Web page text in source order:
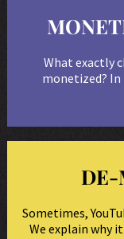
What exactly
monetized? In
DE-
Sometimes,
We explain why